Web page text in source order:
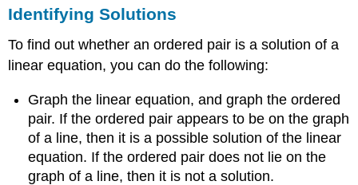
Identifying Solutions
To find out whether an ordered pair is a solution of a
linear equation, you can do the following:
Graph the linear equation, and graph the ordered
pair. If the ordered pair appears to be on the graph
of a line, then it is a possible solution of the linear
equation. If the ordered pair does not lie on the
graph of a line, then it is not a solution.